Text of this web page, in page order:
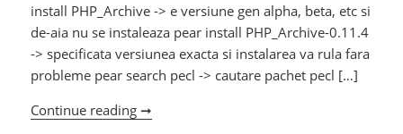
install PHP_Archive -> e versiune gen alpha, beta, etc si
de-aia nu se instaleaza pear install PHP_Archive-0.11.4
-> specificata versiunea exacta si instalarea va rula fara
probleme pear search pecl -> cautare pachet pecl […]
Continue reading ➞